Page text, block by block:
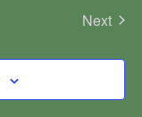
Next